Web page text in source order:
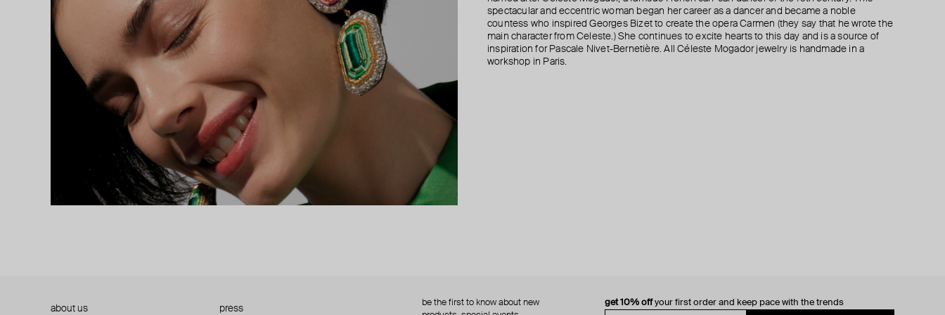
spectacular and eccentric woman began her career as a dancer and became a noble
countess who inspired Georges Bizet to create the opera Carmen (they say that he wrote the
main character from Celeste.) She continues to excite hearts to this day and is a source of
inspiration for Pascale Nivet-Bernetière. All Céleste Mogador jewelry is handmade in a
workshop in Paris.
get 10% offyour first order and keep pace with the trends
about us press
be the first to know about new